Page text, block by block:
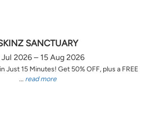
SANCTUARY
Jul 2026 – 15 Aug 2026
Just 15 Minutes! Get 50% OFF, plus a FREE
... read more